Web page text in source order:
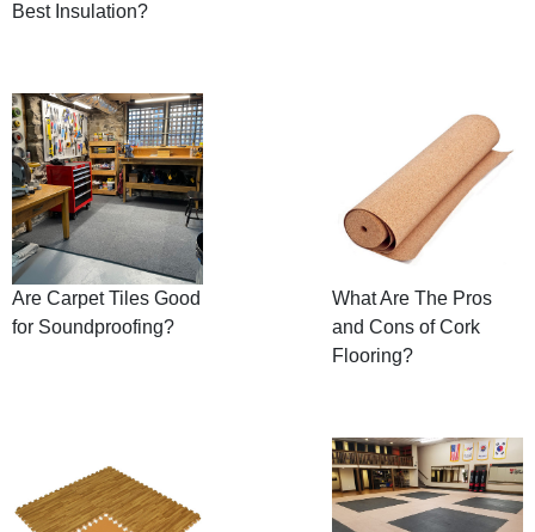
Best Insulation?
Are Carpet Tiles Good
for Soundproofing?
What Are The Pros
and Cons of Cork
Flooring?